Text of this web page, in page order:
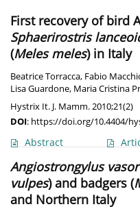
First recovery of bird
Sphaerirostris
(Meles meles) in Italy
Beatrice Torracca, Fabio
Lisa Guardone, Maria Cristina
Hystrix It. J. Mamm. 2010;21(2)
DOI: https://doi.org/10.4404/
Abstract
Angiostrongylus
vulpes) and badgers (
and Northern Italy